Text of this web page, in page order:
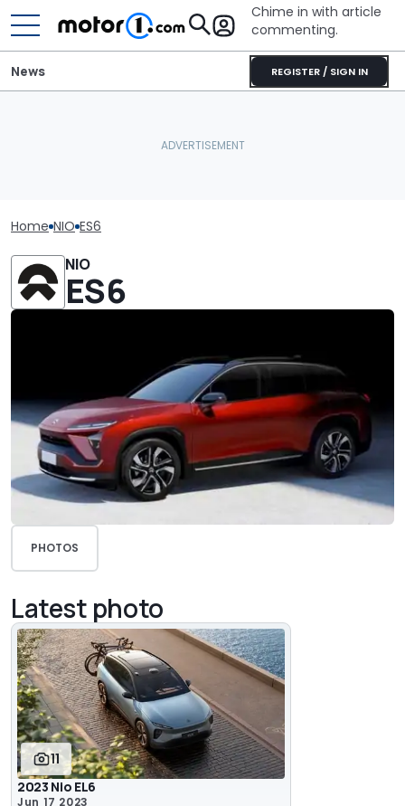
Chime in with article
commenting.
REGISTER / SIGN IN
News
Home NIO ES6
NIO
ES6
PHOTOS
Latest photo
11
2023 Nio EL6
Jun 17 2023